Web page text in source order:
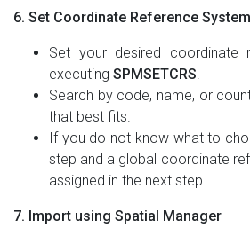
6. Set Coordinate Reference System
Set your desired coordinate
executing SPMSETCRS
Search by code, name, or
that best fits.
If you do not know what to
step and a global coordinate
assigned in the next step.
7. Import using Spatial Manager